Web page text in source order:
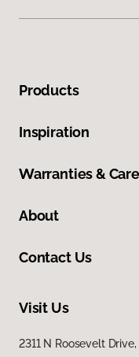
Products
Inspiration
Warranties & Care
About
Contact Us
Visit Us
2311 N Roosevelt